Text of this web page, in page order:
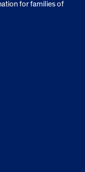
for families of